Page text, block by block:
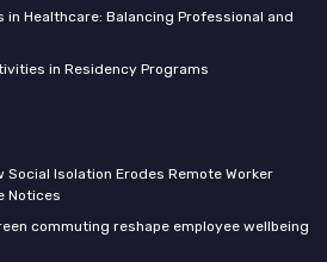
in Healthcare: Balancing Professional and
in Residency Programs
Social Isolation Erodes Remote Worker
Notices
commuting reshape employee wellbeing